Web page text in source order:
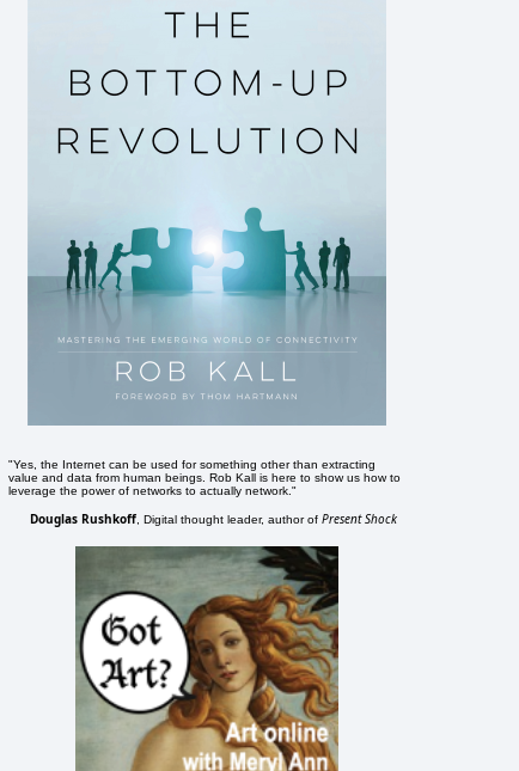
"Yes, the Internet can be used for something other than extracting
value and data from human beings. Rob Kall is here to show us how to
leverage the power of networks to actually network."
Douglas Rushkoff , Digital thought leader, author ofPresent Shock